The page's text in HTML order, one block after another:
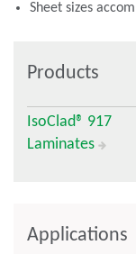
Sheet sizes
Products
IsoClad® 917
Laminates
Applications